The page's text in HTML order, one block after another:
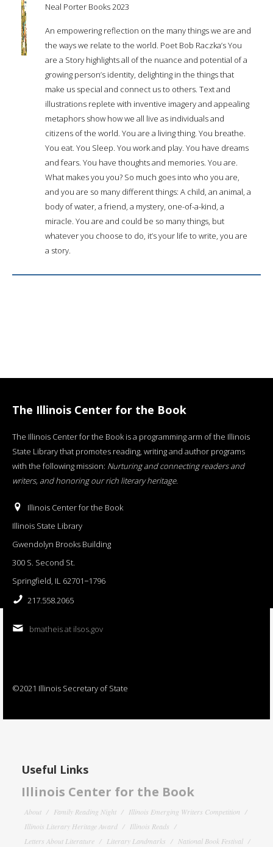
Neal Porter Books 2023
An empowering reflection on the many things we are and
the ways we relate to the world. Poet Bob Raczka’s You
are a Story highlights all of the nuance and potential of a
growing person’s identity, delighting in the things that
make us special and connect us to others. Text and
illustrations replete with inventive imagery and appealing
metaphors show how we all live as individuals and
citizens of the world. You are a living thing. You breathe.
You eat. You Sleep. You work and play. You have dreams
and fears. You have thoughts and memories. You are.
What makes you you? So much goes into who you are,
and you are so many different things: A child, an animal, a
body of water, a friend, a mystery, one-of-a-kind, a
miracle. You are and could be so many things, but
whatever you choose to do, it’s your life to write, you are
a story.
The Illinois Center for the Book
The Illinois Center for the Book is a programming arm of the Illinois
State Library that promotes reading, writing and author programs
with the following mission: Nurturing and connecting readers and
writers, and honoring our rich literary heritage.
Illinois Center for the Book
Illinois State Library
Gwendolyn Brooks Building
300 S. Second St.
Springfield, IL 62701−1796
217.558.2065
bmatheis at ilsos.gov
©2021 Illinois Secretary of State
Useful Links
Illinois Center for the Book
About Family Reading Night
Illinois Emerging Writers Competition
Illinois Literary Heritage Award
Illinois Reads
Letters About Literature
Literary Landmarks National Book Festival